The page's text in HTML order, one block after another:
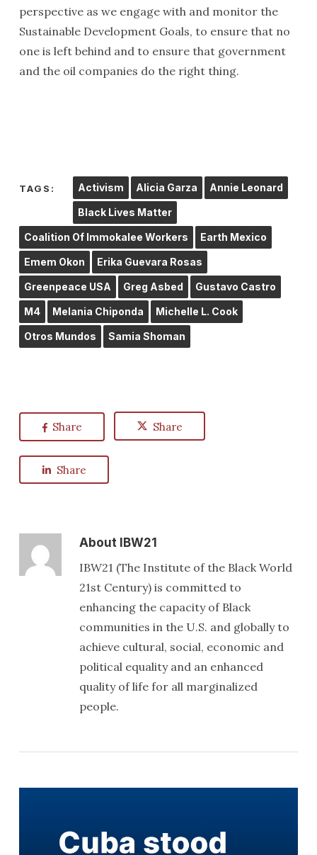
perspective as we engage with and monitor the
Sustainable Development Goals, to ensure that no
one is left behind and to ensure that government
and the oil companies do the right thing.
TAGS: Activism Alicia Garza Annie Leonard
Black Lives Matter
Coalition Of Immokalee Workers Earth Mexico
Emem Okon Erika Guevara Rosas
Greenpeace USA Greg Asbed Gustavo Castro
M4 Melania Chiponda Michelle L. Cook
Otros Mundos Samia Shoman
Share Share
Share
AboutIBW21
IBW21 (The Institute of the Black World
21st Century) is committed to
enhancing the capacity of Black
communities in the U.S. and globally to
achieve cultural, social, economic and
political equality and an enhanced
quality of life for all marginalized
people.